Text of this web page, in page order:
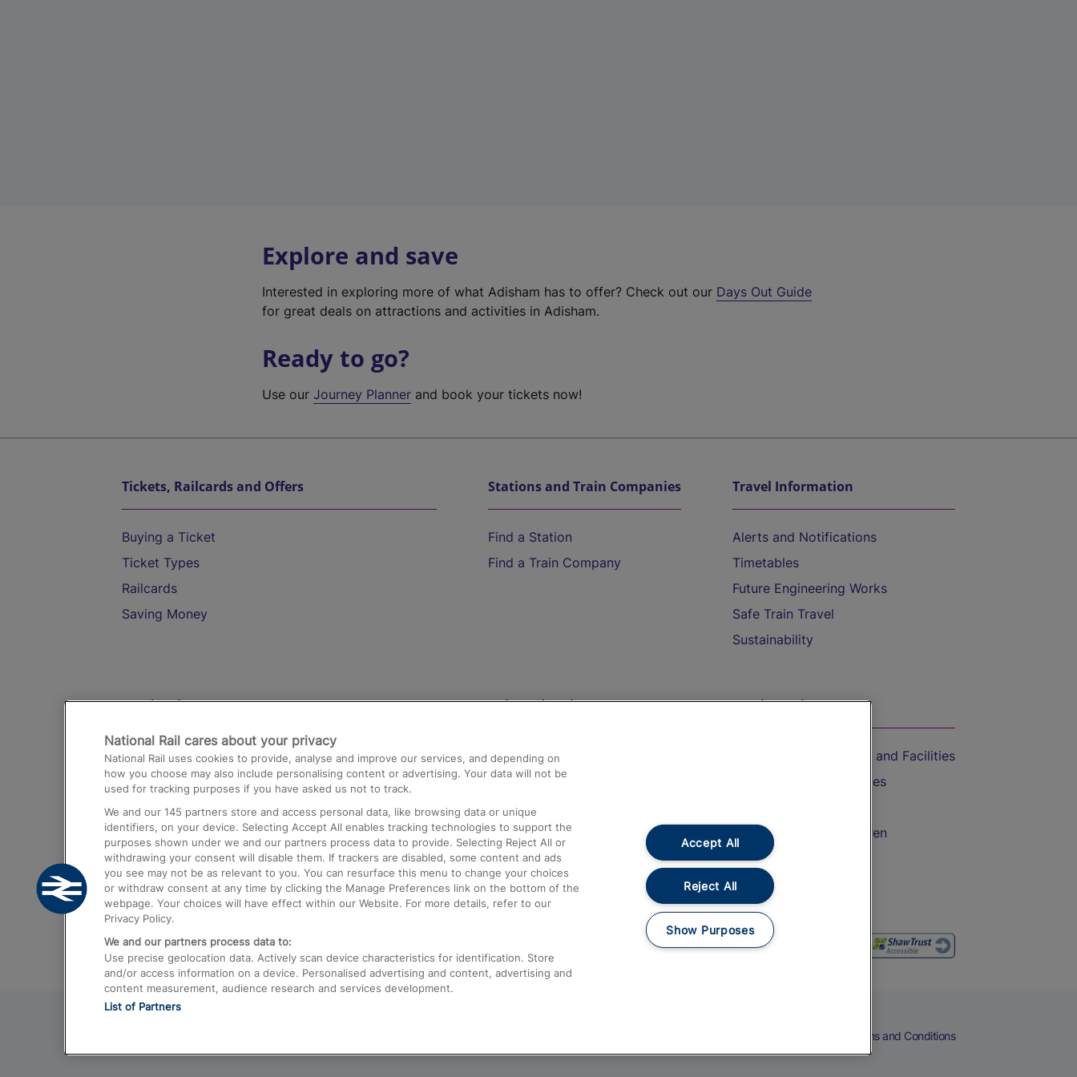
Explore and save
Interested in exploring more of what Adisham has to offer? Check out our Days Out Guide
for great deals on attractions and activities in Adisham.
Ready to go?
Use ourJourney Planner and book your tickets now!
Tickets, Railcards and Offers
Buying a Ticket
Ticket Types
Railcards
Saving Money
Stations and Train Companies
Find a Station
Find a Train Company
Travel Information
Alerts and Notifications
Timetables
Future Engineering Works
Safe Train Travel
Sustainability
Destinations
Trains from London Paddington to Heathrow
Airport
Trains from London to Birmingham
Trains from Edinburgh to Kings Cross
Trains from Gatwick Airport to London
Help and Assistance
Compensation and Refunds
Contact Us
Complaints
Passenger Assist
Media
Text 61016
On the Train
Accessible Train Travel and Facilities
Train Travel with Bicycles
Train Travel with Children
Food and Drink
Terms and Conditions
National Rail cares about your privacy
National Rail uses cookies to provide, analyse and improve our services, and depending on
how you choose may also include personalising content or advertising. Your data will not be
used for tracking purposes if you have asked us not to track.
We and our 145 partners store and access personal data, like browsing data or unique
identifiers, on your device. Selecting Accept All enables tracking technologies to support the
purposes shown under we and our partners process data to provide. Selecting Reject All or
withdrawing your consent will disable them. If trackers are disabled, some content and ads
you see may not be as relevant to you. You can resurface this menu to change your choices
or withdraw consent at any time by clicking the Manage Preferences link on the bottom of the
webpage. Your choices will have effect within our Website. For more details, refer to our
Privacy Policy.
We and our partners process data to:
Use precise geolocation data. Actively scan device characteristics for identification. Store
and/or access information on a device. Personalised advertising and content, advertising and
content measurement, audience research and services development.
List of Partners
Accept All
Reject All
Show Purposes